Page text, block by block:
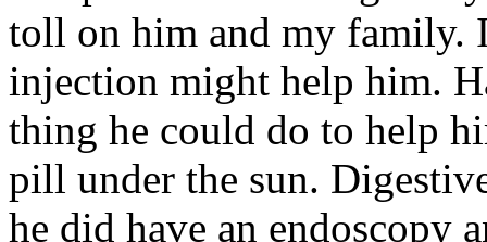
toll on him and my family.
injection might help him.
thing he could do to help
pill under the sun.
he did have an endoscopy